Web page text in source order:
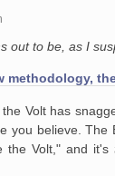
out to be, as I
methodology,
Volt has
you believe. The
the Volt," and it's